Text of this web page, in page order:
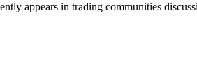
appears in trading communities